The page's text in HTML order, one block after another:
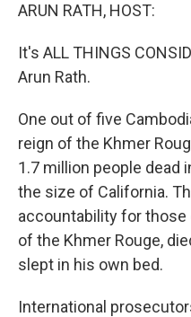
ARUN RATH, HOST:
It's ALL THINGS
Arun Rath.
One out of five
reign of the Khmer
1.7 million people dead
the size of California.
accountability for those
of the Khmer Rouge,
slept in his own bed.
International